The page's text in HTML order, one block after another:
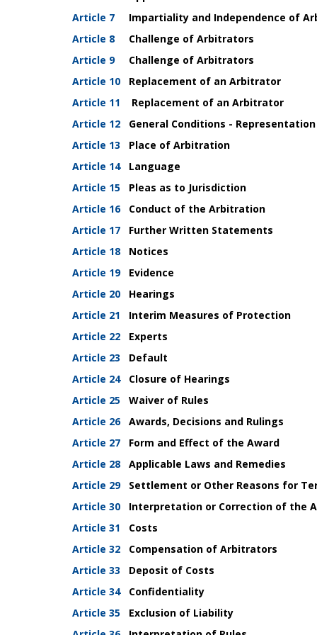
Article 7 Impartiality and Independence of
Article 8 Challenge of Arbitrators
Article 9Challenge of Arbitrators
Article 10 Replacement of an Arbitrator
Article 11 Replacement of an Arbitrator
Article 12 General Conditions - Representation
Article 13 Place of Arbitration
Article 14Language
Article 15 Pleas as to Jurisdiction
Article 16Conduct of the Arbitration
Article 17 Further Written Statements
Article 18 Notices
Article 19Evidence
Article 20 Hearings
Article 21 Interim Measures of Protection
Article 22 Experts
Article 23 Default
Article 24Closure of Hearings
Article 25 Waiver of Rules
Article 26Awards, Decisions and Rulings
Article 27 Form and Effect of the Award
Article 28 Applicable Laws and Remedies
Article 29Settlement or Other Reasons for
Article 30 Interpretation or Correction of the
Article 31 Costs
Article 32 Compensation of Arbitrators
Article 33 Deposit of Costs
Article 34Confidentiality
Article 35 Exclusion of Liability